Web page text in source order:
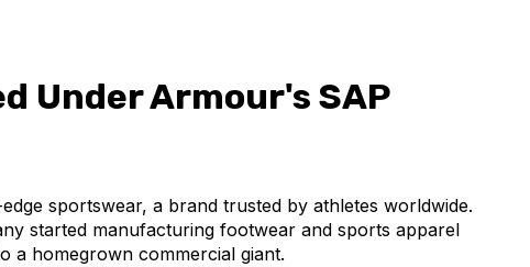
Under Armour's SAP
sportswear, a brand trusted by athletes worldwide.
started manufacturing footwear and sports apparel
a homegrown commercial giant.